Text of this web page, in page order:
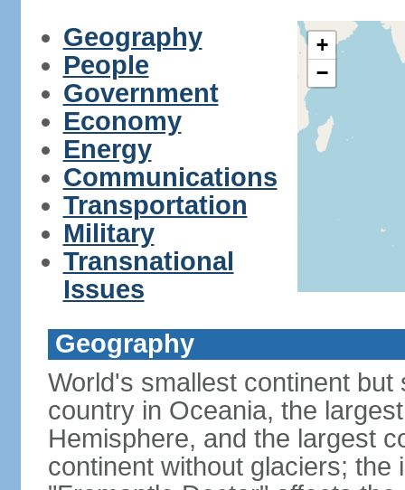
Geography
People
Government
Economy
Energy
Communications
Transportation
Military
Transnational
Issues
+
−
Geography
World's smallest continent
country in Oceania, the
Hemisphere, and the largest
continent without glaciers;